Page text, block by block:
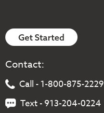
Get Started
Contact:
Call - 1-800-875-2229
Text - 913-204-0224